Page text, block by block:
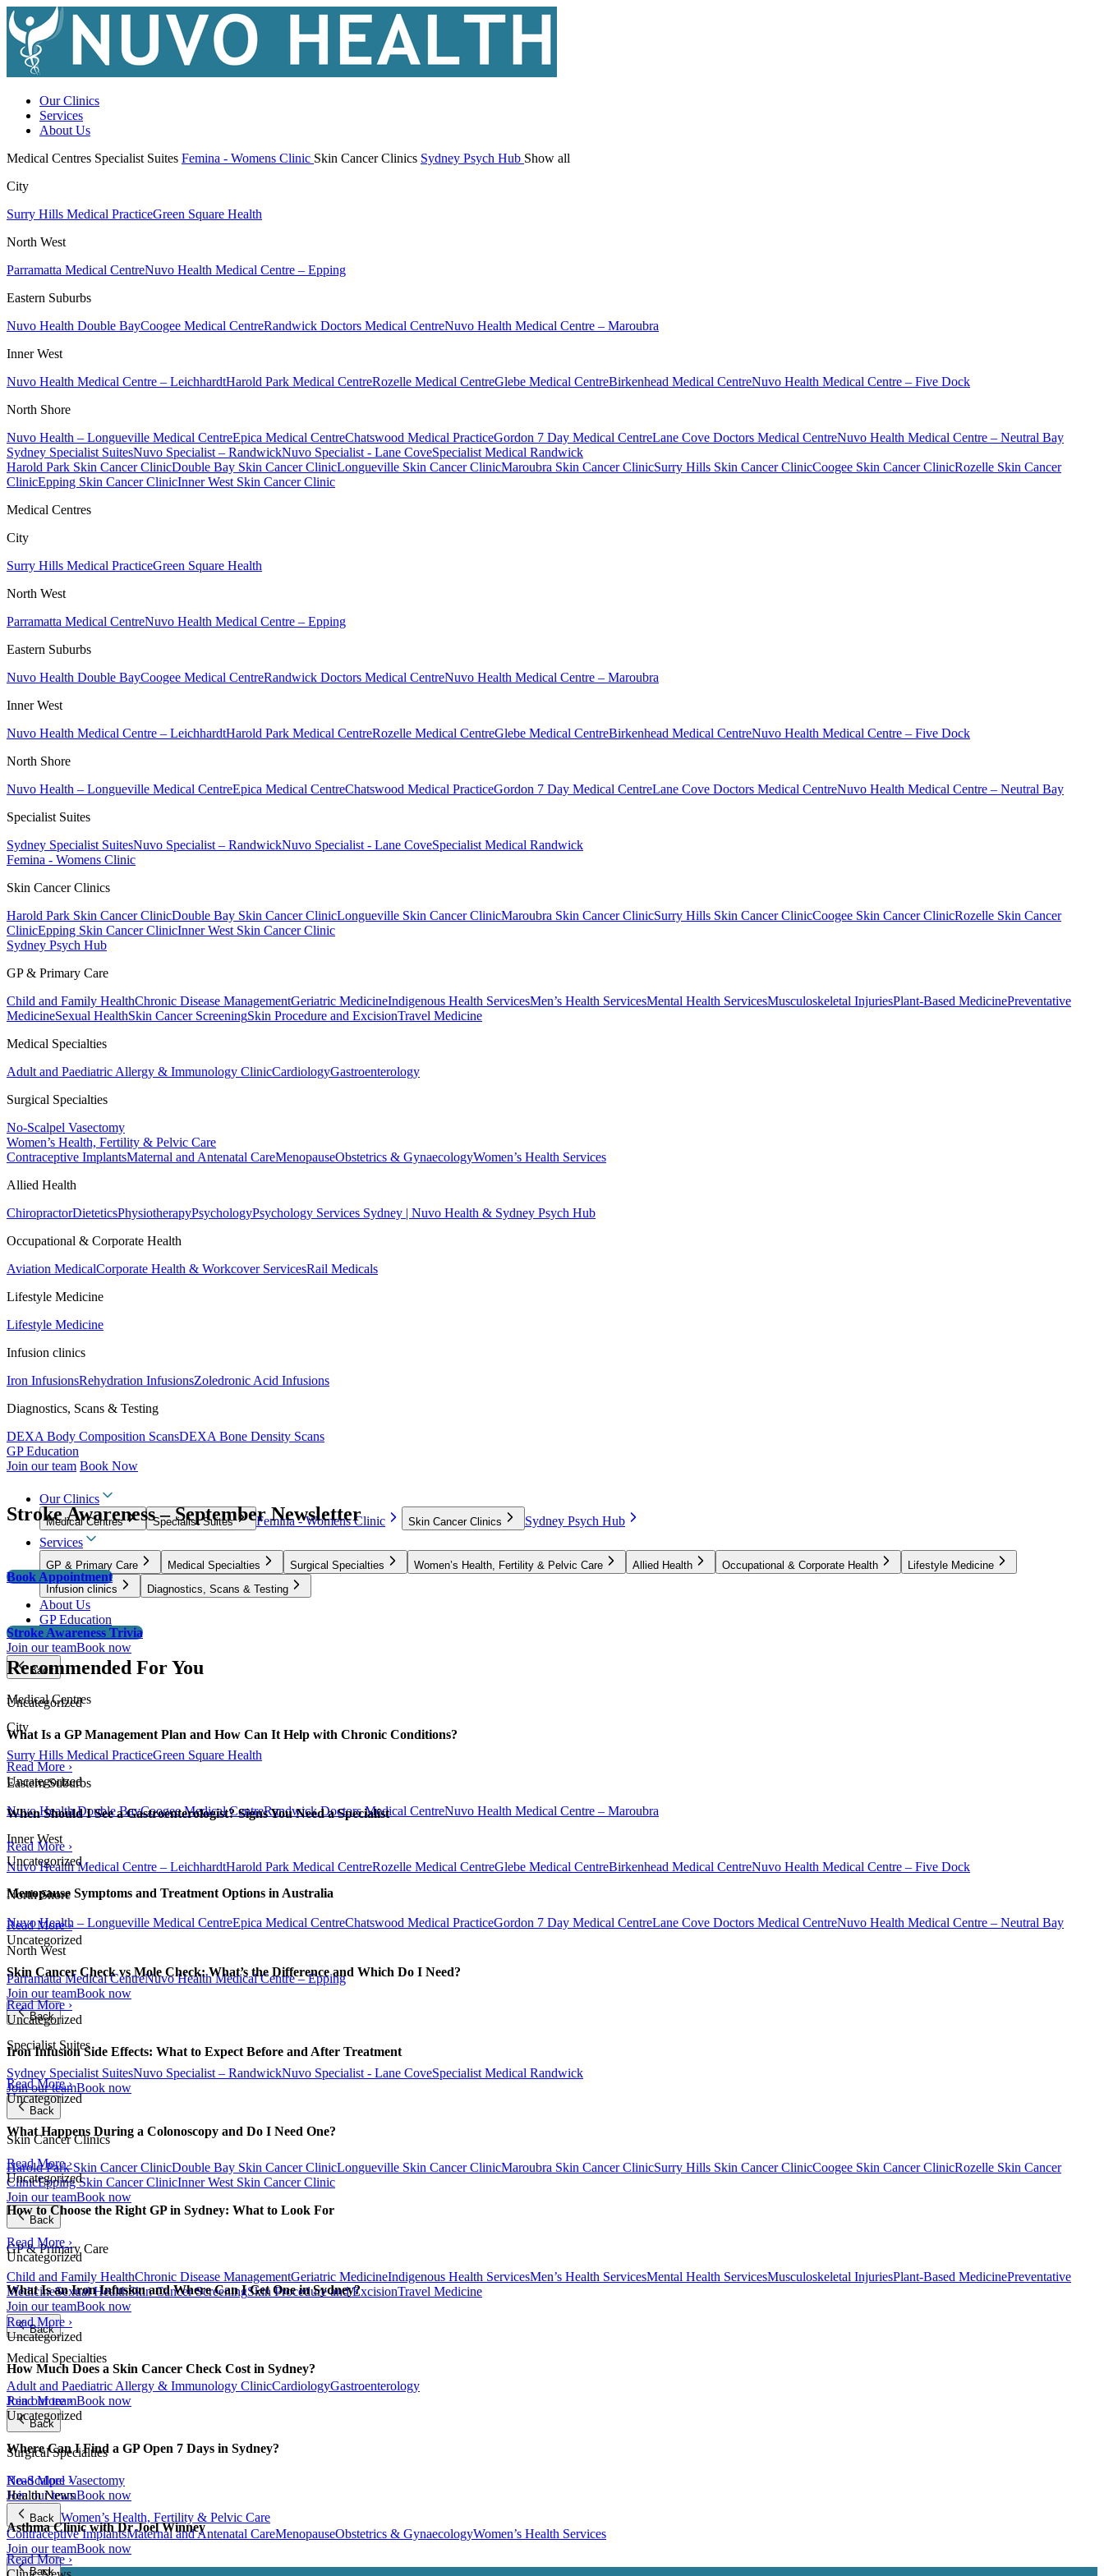
Our Clinics
Services
About Us
Medical Centres Specialist Suites Femina - Womens Clinic Skin Cancer Clinics Sydney Psych Hub Show all
City
Surry Hills Medical PracticeGreen Square Health
North West
Parramatta Medical CentreNuvo Health Medical Centre – Epping
Eastern Suburbs
Nuvo Health Double BayCoogee Medical CentreRandwick Doctors Medical CentreNuvo Health Medical Centre – Maroubra
Inner West
Nuvo Health Medical Centre – LeichhardtHarold Park Medical CentreRozelle Medical CentreGlebe Medical CentreBirkenhead Medical CentreNuvo Health Medical Centre – Five Dock
North Shore
Nuvo Health – Longueville Medical CentreEpica Medical CentreChatswood Medical PracticeGordon 7 Day Medical CentreLane Cove Doctors Medical CentreNuvo Health Medical Centre – Neutral Bay
Sydney Specialist SuitesNuvo Specialist – RandwickNuvo Specialist - Lane CoveSpecialist Medical Randwick
Harold Park Skin Cancer ClinicDouble Bay Skin Cancer ClinicLongueville Skin Cancer ClinicMaroubra Skin Cancer ClinicSurry Hills Skin Cancer ClinicCoogee Skin Cancer ClinicRozelle Skin Cancer
ClinicEpping Skin Cancer ClinicInner West Skin Cancer Clinic
Medical Centres
City
Surry Hills Medical PracticeGreen Square Health
North West
Parramatta Medical CentreNuvo Health Medical Centre – Epping
Eastern Suburbs
Nuvo Health Double BayCoogee Medical CentreRandwick Doctors Medical CentreNuvo Health Medical Centre – Maroubra
Inner West
Nuvo Health Medical Centre – LeichhardtHarold Park Medical CentreRozelle Medical CentreGlebe Medical CentreBirkenhead Medical CentreNuvo Health Medical Centre – Five Dock
North Shore
Nuvo Health – Longueville Medical CentreEpica Medical CentreChatswood Medical PracticeGordon 7 Day Medical CentreLane Cove Doctors Medical CentreNuvo Health Medical Centre – Neutral Bay
Specialist Suites
Sydney Specialist SuitesNuvo Specialist – RandwickNuvo Specialist - Lane CoveSpecialist Medical Randwick
Femina - Womens Clinic
Skin Cancer Clinics
Harold Park Skin Cancer ClinicDouble Bay Skin Cancer ClinicLongueville Skin Cancer ClinicMaroubra Skin Cancer ClinicSurry Hills Skin Cancer ClinicCoogee Skin Cancer ClinicRozelle Skin Cancer
ClinicEpping Skin Cancer ClinicInner West Skin Cancer Clinic
Sydney Psych Hub
GP & Primary Care
Child and Family HealthChronic Disease ManagementGeriatric MedicineIndigenous Health ServicesMen’s Health ServicesMental Health ServicesMusculoskeletal InjuriesPlant-Based MedicinePreventative
MedicineSexual HealthSkin Cancer ScreeningSkin Procedure and ExcisionTravel Medicine
Medical Specialties
Adult and Paediatric Allergy & Immunology ClinicCardiologyGastroenterology
Surgical Specialties
No-Scalpel Vasectomy
Women’s Health, Fertility & Pelvic Care
Contraceptive ImplantsMaternal and Antenatal CareMenopauseObstetrics & GynaecologyWomen’s Health Services
Allied Health
ChiropractorDieteticsPhysiotherapyPsychologyPsychology Services Sydney | Nuvo Health & Sydney Psych Hub
Occupational & Corporate Health
Aviation MedicalCorporate Health & Workcover ServicesRail Medicals
Lifestyle Medicine
Lifestyle Medicine
Infusion clinics
Iron InfusionsRehydration InfusionsZoledronic Acid Infusions
Diagnostics, Scans & Testing
DEXA Body Composition ScansDEXA Bone Density Scans
GP Education
Join our team Book Now
Our Clinics
Medical Centres Specialist Suites Femina - Womens Clinic Skin Cancer Clinics
Sydney Psych Hub
Services
GP & Primary Care Medical Specialties Surgical Specialties Women’s Health, Fertility & Pelvic Care Allied Health Occupational & Corporate Health
Lifestyle Medicine
Infusion clinics
Diagnostics, Scans & Testing
About Us
GP Education
Join our teamBook now
Back
Medical Centres
City
Surry Hills Medical PracticeGreen Square Health
Eastern Suburbs
Nuvo Health Double BayCoogee Medical CentreRandwick Doctors Medical CentreNuvo Health Medical Centre – Maroubra
Inner West
Nuvo Health Medical Centre – LeichhardtHarold Park Medical CentreRozelle Medical CentreGlebe Medical CentreBirkenhead Medical CentreNuvo Health Medical Centre – Five Dock
North Shore
Nuvo Health – Longueville Medical CentreEpica Medical CentreChatswood Medical PracticeGordon 7 Day Medical CentreLane Cove Doctors Medical CentreNuvo Health Medical Centre – Neutral Bay
North West
Parramatta Medical CentreNuvo Health Medical Centre – Epping
Join our teamBook now
Back
Specialist Suites
Sydney Specialist SuitesNuvo Specialist – RandwickNuvo Specialist - Lane CoveSpecialist Medical Randwick
Join our teamBook now
Back
Skin Cancer Clinics
Harold Park Skin Cancer ClinicDouble Bay Skin Cancer ClinicLongueville Skin Cancer ClinicMaroubra Skin Cancer ClinicSurry Hills Skin Cancer ClinicCoogee Skin Cancer ClinicRozelle Skin Cancer
ClinicEpping Skin Cancer ClinicInner West Skin Cancer Clinic
Join our teamBook now
Back
GP & Primary Care
Child and Family HealthChronic Disease ManagementGeriatric MedicineIndigenous Health ServicesMen’s Health ServicesMental Health ServicesMusculoskeletal InjuriesPlant-Based MedicinePreventative
MedicineSexual HealthSkin Cancer ScreeningSkin Procedure and ExcisionTravel Medicine
Join our teamBook now
Back
Medical Specialties
Adult and Paediatric Allergy & Immunology ClinicCardiologyGastroenterology
Join our teamBook now
Back
Surgical Specialties
No-Scalpel Vasectomy
Join our teamBook now
Back Women’s Health, Fertility & Pelvic Care
Contraceptive ImplantsMaternal and Antenatal CareMenopauseObstetrics & GynaecologyWomen’s Health Services
Join our teamBook now
Back
Stroke Awareness – September Newsletter
Book Appointment
Stroke Awareness Trivia
Recommended For You
Uncategorized
What Is a GP Management Plan and How Can It Help with Chronic Conditions?
Read More ›
Uncategorized
When Should I See a Gastroenterologist? Signs You Need a Specialist
Read More ›
Uncategorized
Menopause Symptoms and Treatment Options in Australia
Read More ›
Uncategorized
Skin Cancer Check vs Mole Check: What’s the Difference and Which Do I Need?
Read More ›
Uncategorized
Iron Infusion Side Effects: What to Expect Before and After Treatment
Read More ›
Uncategorized
What Happens During a Colonoscopy and Do I Need One?
Read More ›
Uncategorized
How to Choose the Right GP in Sydney: What to Look For
Read More ›
Uncategorized
What Is an Iron Infusion and Where Can I Get One in Sydney?
Read More ›
Uncategorized
How Much Does a Skin Cancer Check Cost in Sydney?
Read More ›
Uncategorized
Where Can I Find a GP Open 7 Days in Sydney?
Read More ›
Health News
Asthma Clinic with Dr Joel Winney
Read More ›